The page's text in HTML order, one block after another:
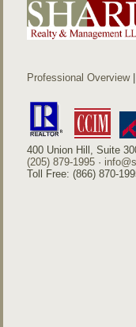
Professional Overview|
400 Union Hill, Suite
(205) 879-1995 ·
Toll Free: (866) 870-